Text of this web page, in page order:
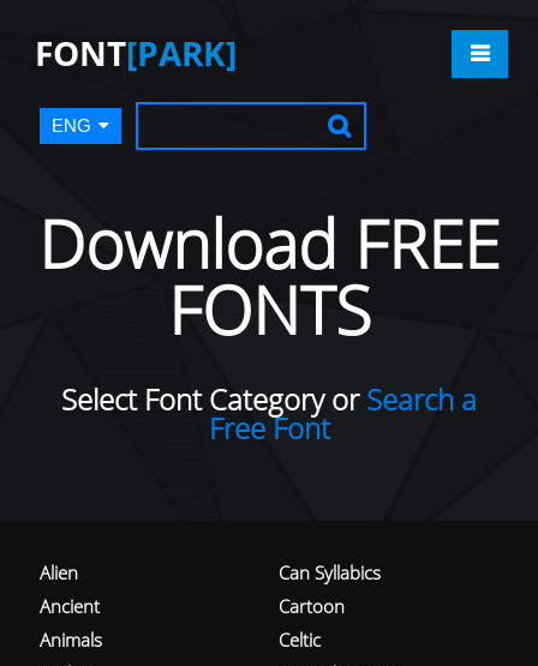
FONT[PARK]
ENG
Download FREE
FONTS
Select Font Category orSearch a
Free Font
Alien
Ancient
Animals
Can Syllabics
Cartoon
Celtic